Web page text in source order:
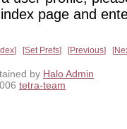
page and
Set Prefs Previous
by Halo Admin
tetra-team